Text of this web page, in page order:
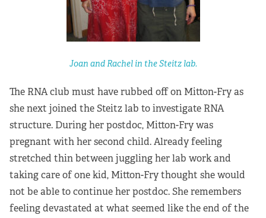
Joan and Rachel in the Steitz lab.
The RNA club must have rubbed off on Mitton-Fry as
she next joined the Steitz lab to investigate RNA
structure. During her postdoc, Mitton-Fry was
pregnant with her second child. Already feeling
stretched thin between juggling her lab work and
taking care of one kid, Mitton-Fry thought she would
not be able to continue her postdoc. She remembers
feeling devastated at what seemed like the end of the